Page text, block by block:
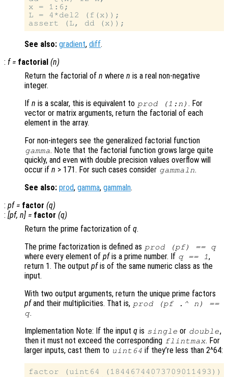
x = 1:6;
L = 4*del2 (f(x));
See also: gradient, diff.
: f= factorial (n)
Return the factorial of n where n is a real non-negative
integer.
If n is a scalar, this is equivalent to prod (1:n ) . For
vector or matrix arguments, return the factorial of each
element in the array.
For non-integers see the generalized factorial function
gamma. Note that the factorial function grows large quite
quickly, and even with double precision values overflow will
occur if n > 171. For such cases consider gammaln.
See also: prod, gamma, gammaln.
: pf= factor (q)
: [pf, n] = factor (q)
Return the prime factorization of q.
The prime factorization is defined as prod (pf) == q
where every element of pfis a prime number. If q== 1,
return 1. The output pfis of the same numeric class as the
input.
With two output arguments, return the unique prime factors
pfand their multiplicities. That is, prod (pf.^ n ) ==
q.
Implementation Note: If the input q is single or double,
then it must not exceed the corresponding flintmax. For
larger inputs, cast them to uint64 if they’re less than 2^64:
factor (uint64 (18446744073709011493))